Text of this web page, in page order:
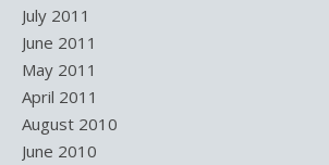
July 2011
June 2011
May 2011
April 2011
August 2010
June 2010